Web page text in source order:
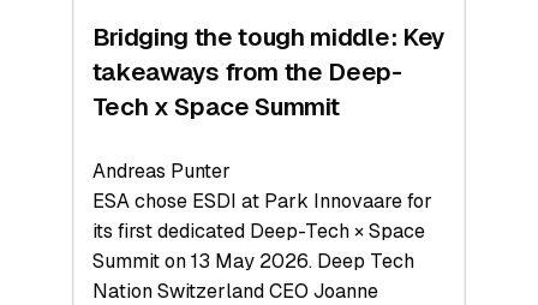
Bridging the tough middle: Key
takeaways from the Deep-
Tech x Space Summit
Andreas Punter
ESA chose ESDI at Park Innovaare for
its first dedicated Deep-Tech × Space
Summit on 13 May 2026. Deep Tech
Nation Switzerland CEO Joanne